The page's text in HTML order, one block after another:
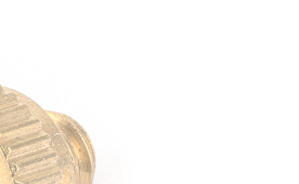
Self-Watering Planters